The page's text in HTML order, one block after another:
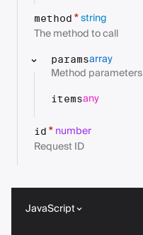
method *string
The method to call
paramsarray
Method parameters
itemsany
id *number
Request ID
JavaScript